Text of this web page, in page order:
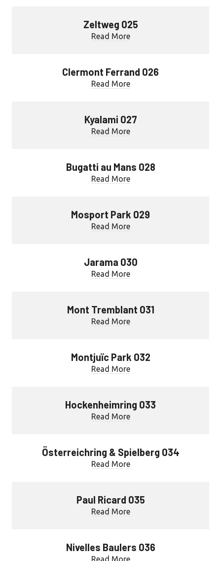
Zeltweg 025
Read More
Clermont Ferrand 026
Read More
Kyalami 027
Read More
Bugatti au Mans 028
Read More
Mosport Park 029
Read More
Jarama 030
Read More
Mont Tremblant 031
Read More
Montjuïc Park 032
Read More
Hockenheimring 033
Read More
Österreichring & Spielberg 034
Read More
Paul Ricard 035
Read More
Nivelles Baulers 036
Read More